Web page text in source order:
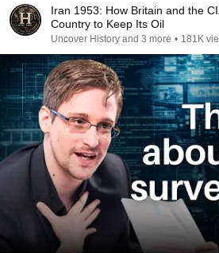
Iran 1953: How Britain and the
Country to Keep Its Oil
Uncover History and 3 more • 181K